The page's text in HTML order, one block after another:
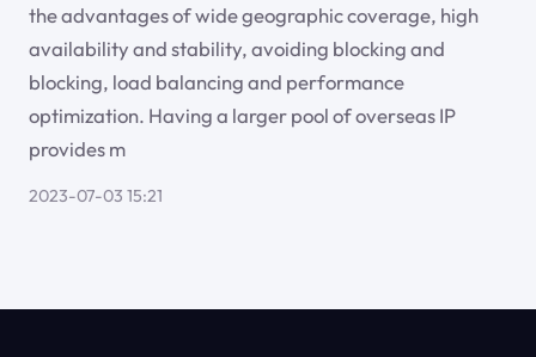
the advantages of wide geographic coverage, high
availability and stability, avoiding blocking and
blocking, load balancing and performance
optimization. Having a larger pool of overseas IP
provides m
2023-07-03 15:21